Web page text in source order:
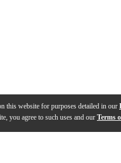
this website for purposes detailed in our
you agree to such uses and our Terms